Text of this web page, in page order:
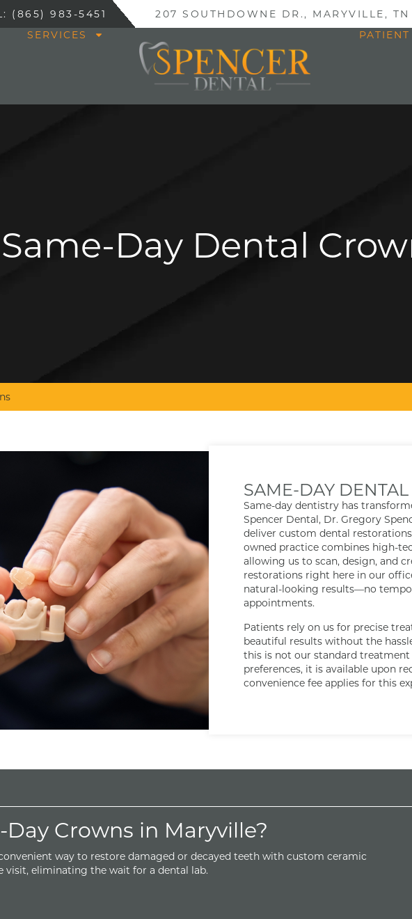
(865) 983-5451
207 SOUTHDOWNE DR., MARYVILLE, TN
SERVICES
Same-Day Dental
SAME-DAY
Same-day dentistry has
Spencer Dental, Dr. Gregory
deliver custom dental
owned practice combines high-
allowing us to scan, design, and
restorations right here in our
natural-looking results—no
appointments.
Patients rely on us for precise
beautiful results without the
this is not our standard
preferences, it is available upon
convenience fee applies for this
Crowns in Maryville?
way to restore damaged or decayed teeth with custom ceramic
visit, eliminating the wait for a dental lab.